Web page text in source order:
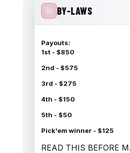
BY-LAWS
Payouts:
1st - $850
2nd - $575
3rd - $275
4th - $150
5th - $50
Pick'em winner - $125
READ THIS BEFORE